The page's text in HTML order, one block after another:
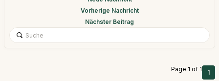
Vorherige Nachricht
Nächster Beitrag
Page 1 of 1 1